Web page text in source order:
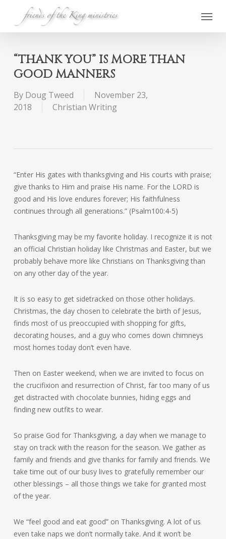
Menu
“THANK YOU” IS MORE THAN
GOOD MANNERS
By Doug Tweed
November 23,
2018
Christian Writing
“Enter His gates with thanksgiving and His courts with praise;
give thanks to Him and praise His name. For the LORD is
good and His love endures forever; His faithfulness
continues through all generations.” (Psalm100:4-5)
Thanksgiving may be my favorite holiday. I recognize it is not
an official Christian holiday like Christmas and Easter, but we
probably behave more like Christians on Thanksgiving than
on any other day of the year.
It is so easy to get sidetracked on those other holidays.
Christmas, the day chosen to celebrate the birth of Jesus,
finds most of us preoccupied with shopping for gifts,
decorating houses, and a guy who comes down chimneys
most homes today don’t even have.
Then on Easter weekend, when we are invited to focus on
the crucifixion and resurrection of Christ, far too many of us
get distracted with chocolate bunnies, hiding eggs and
finding new outfits to wear.
So praise God for Thanksgiving, a day when we manage to
stay on track with the reason for the season. We gather as
family and friends and give thanks for family and friends. We
take time out of our busy lives to gratefully remember our
other blessings – all those things we take for granted most
of the year.
We “feel good and eat good” on Thanksgiving. A lot of us
even take naps we don’t normally take. And it won’t be